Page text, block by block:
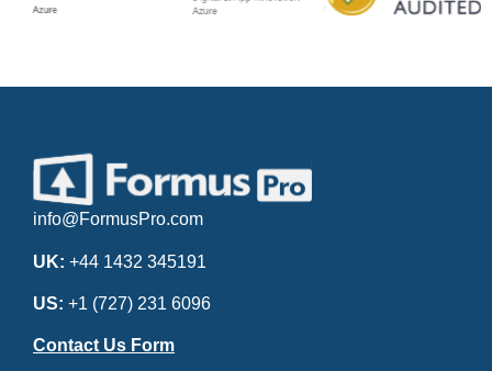
info@FormusPro.com
UK: +44 1432 345191
US: +1 (727) 231 6096
Contact Us Form